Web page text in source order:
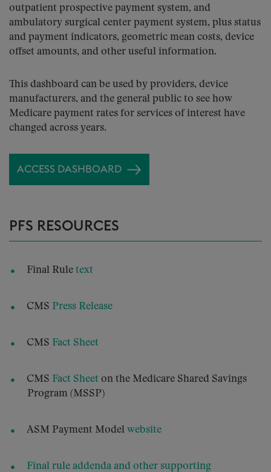
outpatient prospective payment system, and
ambulatory surgical center payment system, plus status
and payment indicators, geometric mean costs, device
offset amounts, and other useful information.
This dashboard can be used by providers, device
manufacturers, and the general public to see how
Medicare payment rates for services of interest have
changed across years.
ACCESS DASHBOARD
PFS RESOURCES
Final Rule text
CMS Press Release
CMS Fact Sheet
CMS Fact Sheet on the Medicare Shared Savings
Program (MSSP)
ASM Payment Model website
Final rule addenda and other supporting